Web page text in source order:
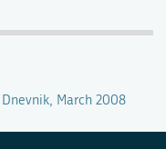
March 2008